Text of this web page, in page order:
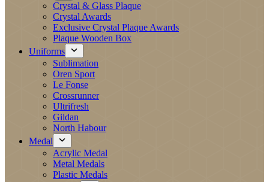
Crystal & Glass Plaque
Crystal Awards
Exclusive Crystal Plaque Awards
Plaque Wooden Box
Uniforms
Sublimation
Oren Sport
Le Fonse
Crossrunner
Ultrifresh
Gildan
North Habour
Medal
Acrylic Medal
Metal Medals
Plastic Medals